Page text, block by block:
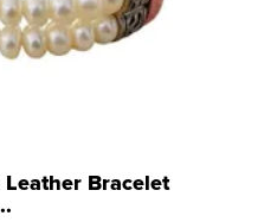
Bracelet